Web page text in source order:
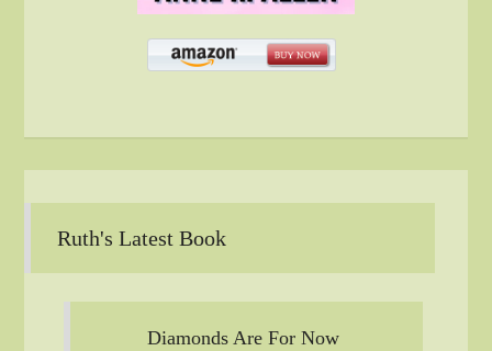
Ruth's Latest Book
Diamonds Are For Now